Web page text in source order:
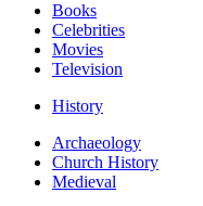
Books
Celebrities
Movies
Television
History
Archaeology
Church History
Medieval